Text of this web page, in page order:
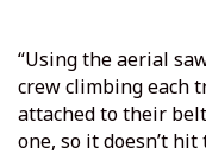
“Using the aerial
crew climbing each
attached to their
one, so it doesn’t